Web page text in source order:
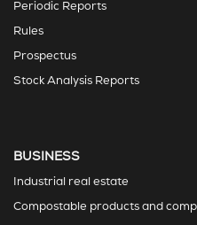
Periodic Reports
Rules
Prospectus
Stock Analysis Reports
BUSINESS
Industrial real estate
Compostable products and